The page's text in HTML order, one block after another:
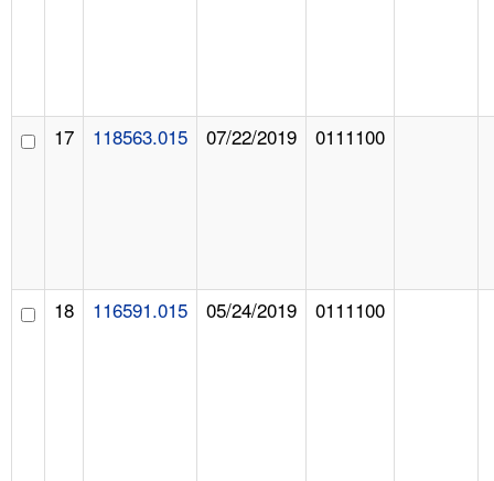
17 118563.015 07/22/2019 0111100
18 116591.015 05/24/2019 0111100